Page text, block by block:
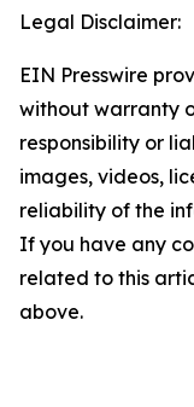
Legal Disclaimer:
EIN Presswire
without warranty
responsibility or
images, videos,
reliability of the
If you have any
related to this
above.